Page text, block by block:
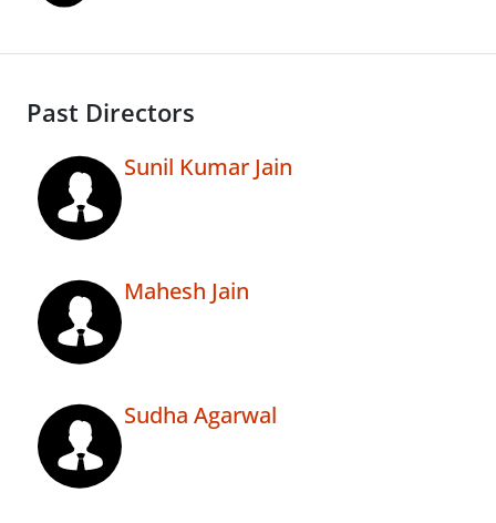
Past Directors
Sunil Kumar Jain
Mahesh Jain
Sudha Agarwal